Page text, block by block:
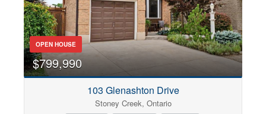
OPEN HOUSE
$799,990
103 Glenashton Drive
Stoney Creek, Ontario